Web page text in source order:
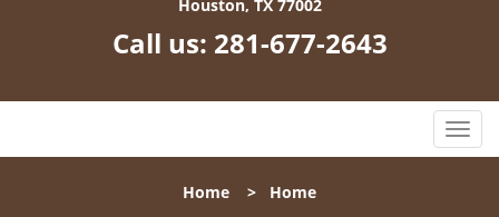
Houston, TX 77002
Call us: 281-677-2643
T
o
Home > Home